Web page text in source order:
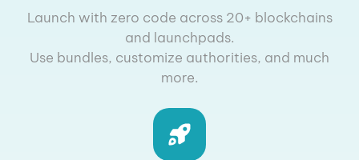
Launch with zero code across 20+ blockchains
and launchpads.
Use bundles, customize authorities, and much
more.